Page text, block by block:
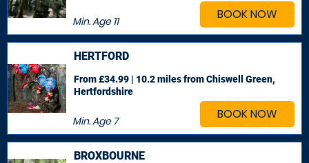
BOOK NOW
Min. Age11
BOOK NOW
HERTFORD
Min. Age7
From £34.99 | 10.2 milesfrom Chiswell Green,
Hertfordshire
BROXBOURNE